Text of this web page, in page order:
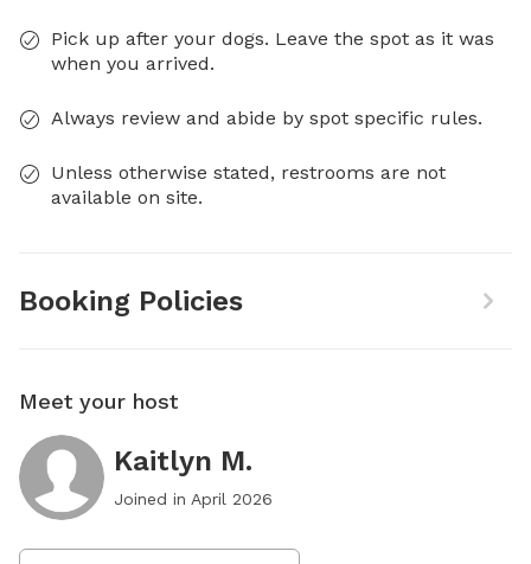
Pick up after your dogs. Leave the spot as it was
when you arrived.
Always review and abide by spot specific rules.
Unless otherwise stated, restrooms are not
available on site.
Booking Policies
Meet your host
Kaitlyn M.
Joined in April 2026